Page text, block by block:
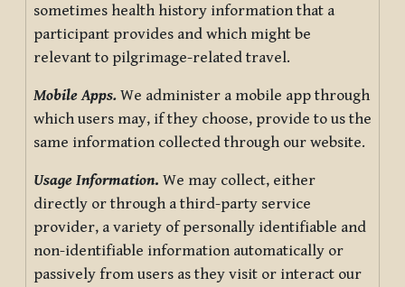
sometimes health history information that a
participant provides and which might be
relevant to pilgrimage-related travel.
Mobile Apps. We administer a mobile app through
which users may, if they choose, provide to us the
same information collected through our website.
Usage Information. We may collect, either
directly or through a third-party service
provider, a variety of personally identifiable and
non-identifiable information automatically or
passively from users as they visit or interact our